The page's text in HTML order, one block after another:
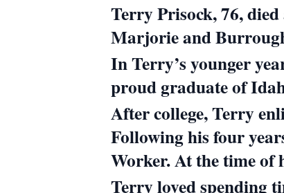
Terry Prisock, 76,
Marjorie and
In Terry’s younger
proud graduate of
After college, Terry
Following his four
Worker. At the time of
Terry loved spending